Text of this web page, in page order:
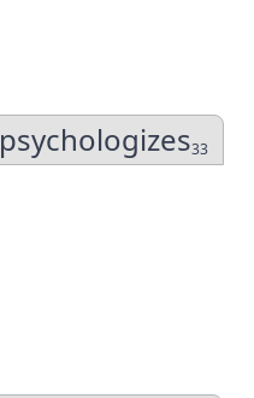
psychologizes33